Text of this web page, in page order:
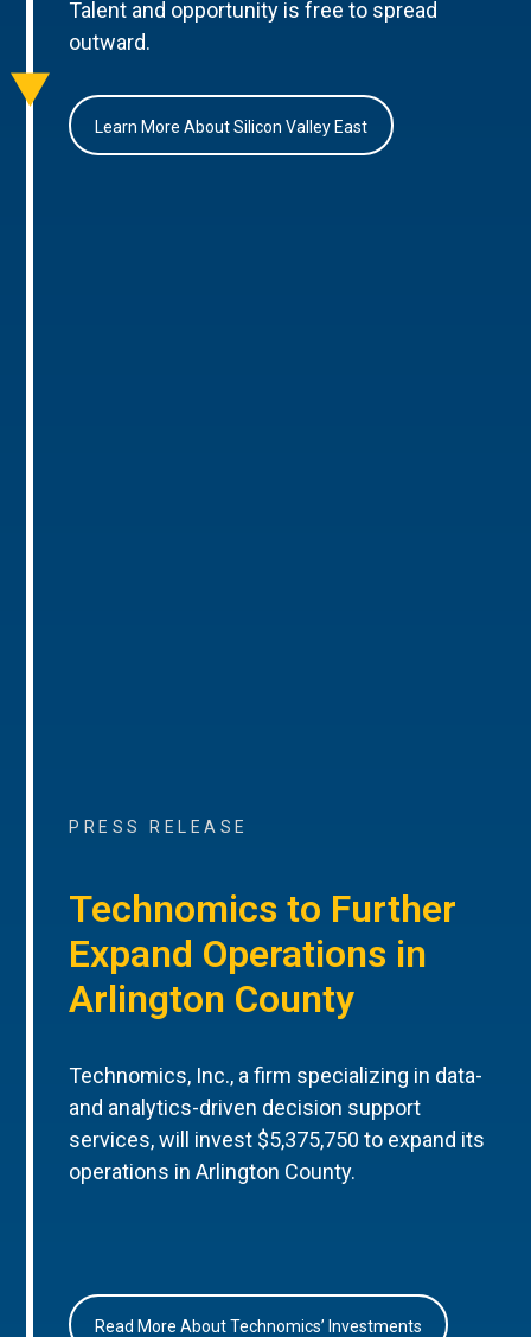
Talent and opportunity is free to spread
outward.
Learn More About Silicon Valley East
PRESS RELEASE
Technomics to Further
Expand Operations in
Arlington County
Technomics, Inc., a firm specializing in data-
and analytics-driven decision support
services, will invest $5,375,750 to expand its
operations in Arlington County.
Read More About Technomics’ Investments